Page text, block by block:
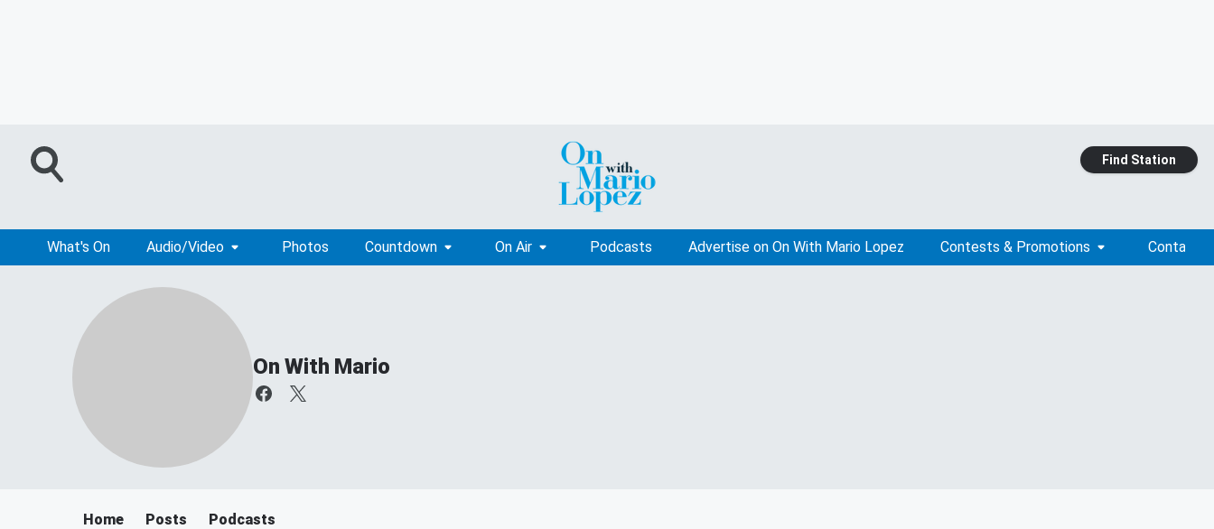
Find Station
What's On Audio/Video Photos Countdown On Air Podcasts Advertise on On With Mario Lopez Contests & Promotions Contact
On With Mario
Home Posts Podcasts